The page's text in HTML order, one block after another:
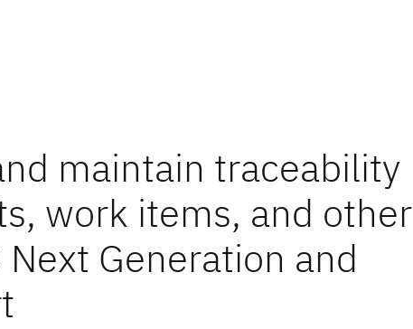
maintain traceability
work items, and other
Generation and